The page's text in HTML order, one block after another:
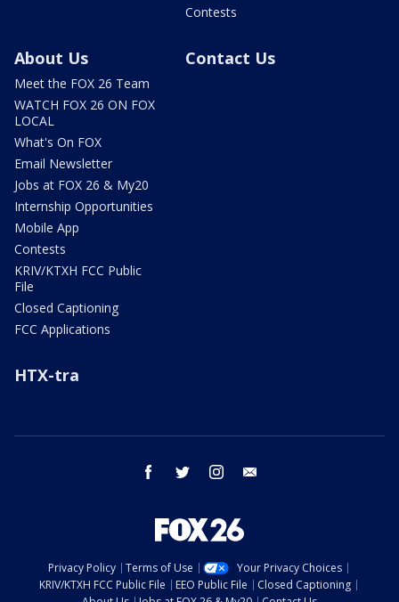
Contests
About Us
Meet the FOX 26 Team
WATCH FOX 26 ON FOX
LOCAL
What's On FOX
Email Newsletter
Jobs at FOX 26 & My20
Internship Opportunities
Mobile App
Contests
KRIV/KTXH FCC Public
File
Closed Captioning
FCC Applications
Contact Us
HTX-tra
facebook twitter instagram
Privacy Policy Terms of Use
Your Privacy Choices
KRIV/KTXH FCC Public File
EEO Public File
Closed Captioning